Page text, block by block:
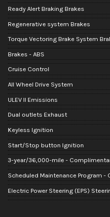
Ready Alert Braking Brakes
Regenerative system Brakes
Torque Vectoring Brake System
Brakes - ABS
Cruise Control
All Wheel Drive System
ULEV II Emissions
Dual outlets Exhaust
Keyless Ignition
Start/Stop button Ignition
3-year/36,000-mile -
Scheduled Maintenance Program
Electric Power Steering (EPS)